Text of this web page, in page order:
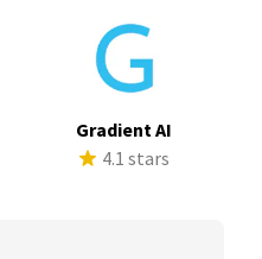
Gradient AI
4.1 stars